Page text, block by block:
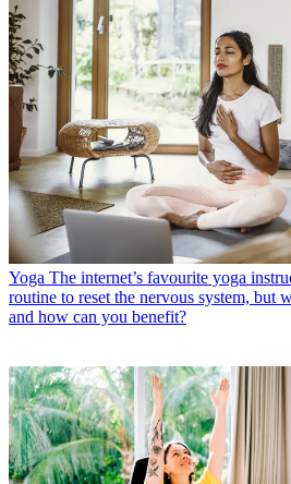
Yoga The internet’s favourite yoga
routine to reset the nervous system, but
and how can you benefit?